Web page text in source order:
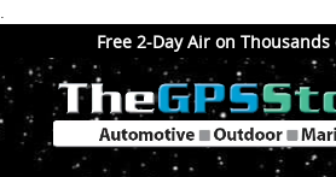
.
Free 2-Day Air on